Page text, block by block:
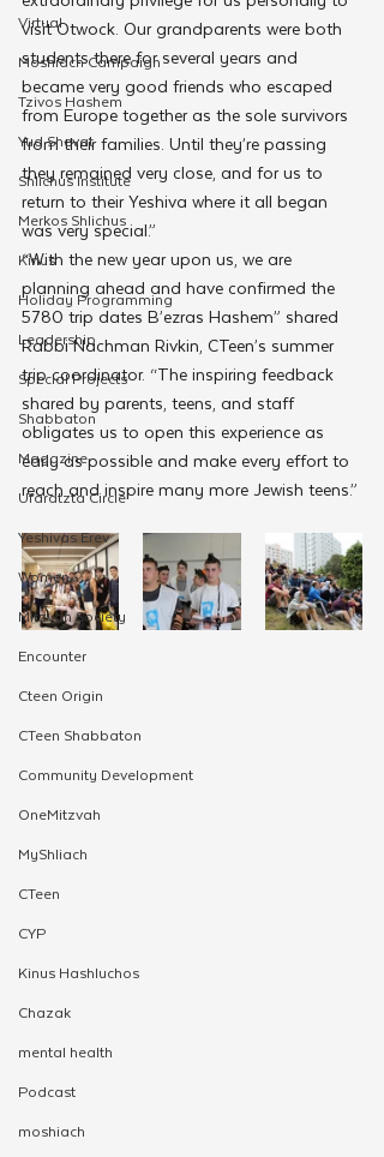
Virtual
Moshiach Campaign
Tzivos Hashem
Yud Shevat
Shlichus Institute
Merkos Shlichus
Kinus
Holiday Programming
Leadership
Special Projects
Shabbaton
Magazine
Ufaratzta Circle
Yeshivas Erev
Women
Mitzvah Society
Encounter
Cteen Origin
CTeen Shabbaton
Community Development
OneMitzvah
MyShliach
CTeen
CYP
Kinus Hashluchos
Chazak
mental health
Podcast
moshiach
visit Otwock. Our grandparents were both
students there for several years and
became very good friends who escaped
from Europe together as the sole survivors
from their families. Until they’re passing
they remained very close, and for us to
return to their Yeshiva where it all began
was very special.”
“With the new year upon us, we are
planning ahead and have confirmed the
5780 trip dates B’ezras Hashem” shared
Rabbi Nachman Rivkin, CTeen’s summer
trip coordinator. “The inspiring feedback
shared by parents, teens, and staff
obligates us to open this experience as
early as possible and make every effort to
reach and inspire many more Jewish teens.”